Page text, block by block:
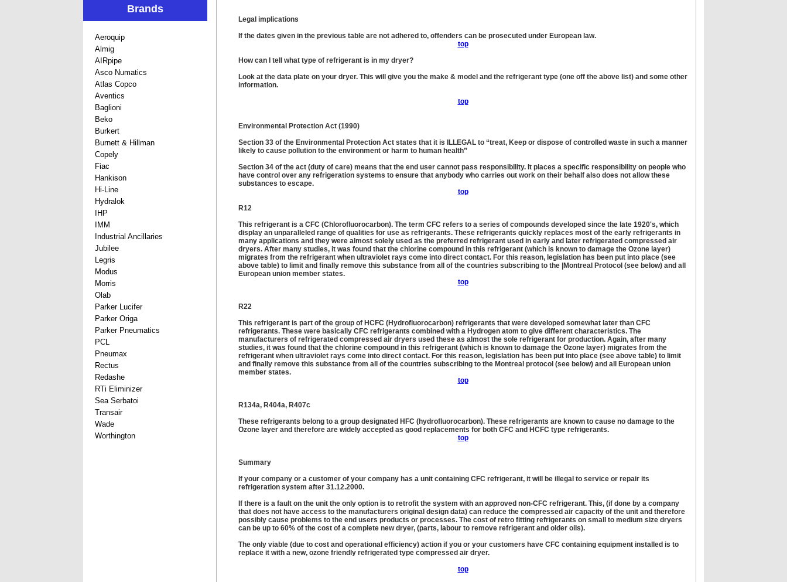
Brands
Aeroquip
Almig
AIRpipe
Asco Numatics
Atlas Copco
Aventics
Baglioni
Beko
Burkert
Burnett & Hillman
Copely
Fiac
Hankison
Hi-Line
Hydralok
IHP
IMM
Industrial Ancillaries
Jubilee
Legris
Modus
Morris
Olab
Parker Lucifer
Parker Origa
Parker Pneumatics
PCL
Pneumax
Rectus
Redashe
RTi Eliminizer
Sea Serbatoi
Transair
Wade
Worthington
Legal implications
If the dates given in the previous table are not adhered to, offenders can be prosecuted under European law.
top
How can I tell what type of refrigerant is in my dryer?
Look at the data plate on your dryer. This will give you the make & model and the refrigerant type (one off the above list) and some other
information.
top
Environmental Protection Act (1990)
Section 33 of the Environmental Protection Act states that it is ILLEGAL to “treat, Keep or dispose of controlled waste in such a manner
likely to cause pollution to the environment or harm to human health”
Section 34 of the act (duty of care) means that the end user cannot pass responsibility. It places a specific responsibility on people who
have control over any refrigeration systems to ensure that anybody who carries out work on their behalf also does not allow these
substances to escape.
top
R12
This refrigerant is a CFC (Chlorofluorocarbon). The term CFC refers to a series of compounds developed since the late 1920's, which
display an unparalleled range of qualities for use as refrigerants. These refrigerants quickly replaces most of the early refrigerants in
many applications and they were almost solely used as the preferred refrigerant used in early and later refrigerated compressed air
dryers. After many studies, it was found that the chlorine compound in this refrigerant (which is known to damage the Ozone layer)
migrates from the refrigerant when ultraviolet rays come into direct contact. For this reason, legislation has been put into place (see
above table) to limit and finally remove this substance from all of the countries subscribing to the |Montreal Protocol (see below) and all
European union member states.
top
R22
This refrigerant is part of the group of HCFC (Hydrofluorocarbon) refrigerants that were developed somewhat later than CFC
refrigerants. These were basically CFC refrigerants combined with a Hydrogen atom to give different characteristics. The
manufacturers of refrigerated compressed air dryers used these as almost the sole refrigerant for production. Again, after many
studies, it was found that the chlorine compound in this refrigerant (which is known to damage the Ozone layer) migrates from the
refrigerant when ultraviolet rays come into direct contact. For this reason, legislation has been put into place (see above table) to limit
and finally remove this substance from all of the countries subscribing to the Montreal protocol (see below) and all European union
member states.
top
R134a, R404a, R407c
These refrigerants belong to a group designated HFC (hydrofluorocarbon). These refrigerants are known to cause no damage to the
Ozone layer and therefore are widely accepted as good replacements for both CFC and HCFC type refrigerants.
top
Summary
If your company or a customer of your company has a unit containing CFC refrigerant, it will be illegal to service or repair its
refrigeration system after 31.12.2000.
If there is a fault on the unit the only option is to retrofit the system with an approved non-CFC refrigerant. This, (if done by a company
that does not have access to the manufacturers original design data) can reduce the compressed air capacity of the unit and therefore
possibly cause problems to the end users products or processes. The cost of retro fitting refrigerants on small to medium size dryers
can be up to 60% of the cost of a complete new dryer, (parts, labour to remove refrigerant and older oils).
The only viable (due to cost and operational efficiency) action if you or your customers have CFC containing equipment installed is to
replace it with a new, ozone friendly refrigerated type compressed air dryer.
top